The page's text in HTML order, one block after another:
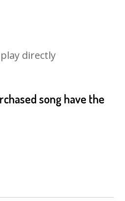
directly
song have the